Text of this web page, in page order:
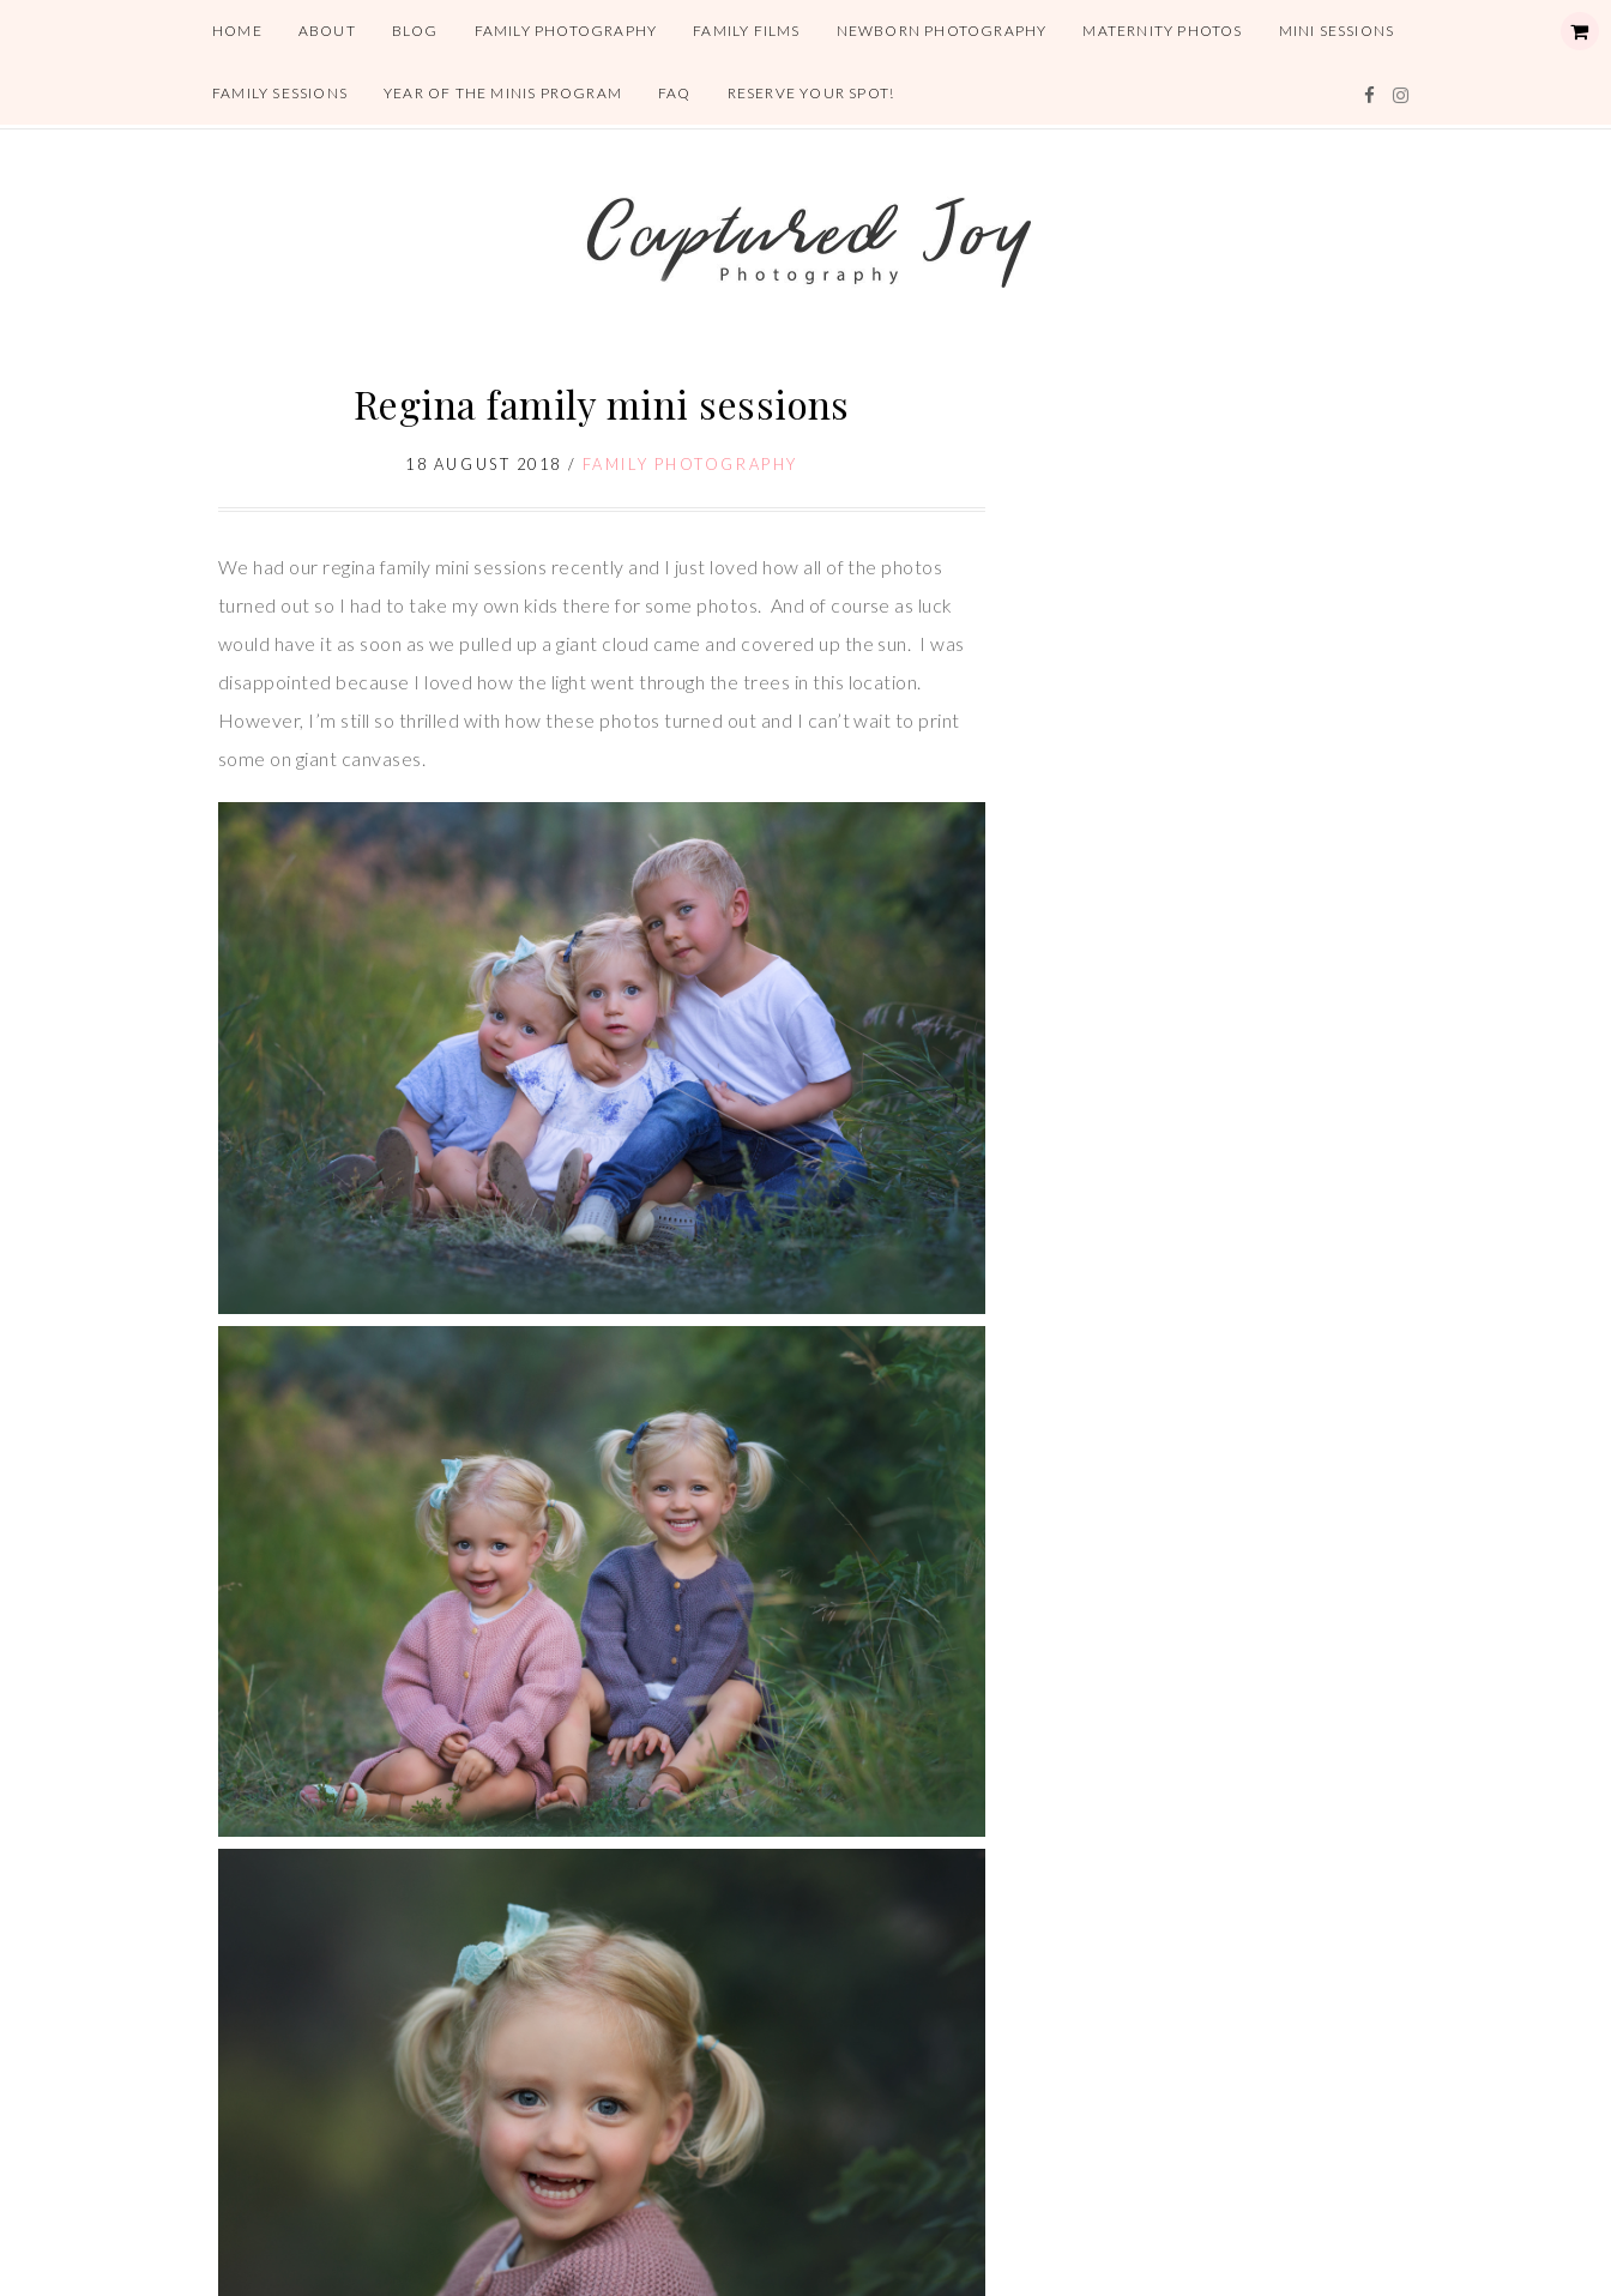
HOME ABOUT BLOG FAMILY PHOTOGRAPHY FAMILY FILMS NEWBORN PHOTOGRAPHY MATERNITY PHOTOS MINI SESSIONS
FAMILY SESSIONS YEAR OF THE MINIS PROGRAM FAQ RESERVE YOUR SPOT!
Regina family mini sessions
18 AUGUST 2018 / FAMILY PHOTOGRAPHY
We had our regina family mini sessions recently and I just loved how all of the photos
turned out so I had to take my own kids there for some photos. And of course as luck
would have it as soon as we pulled up a giant cloud came and covered up the sun. I was
disappointed because I loved how the light went through the trees in this location.
However, I’m still so thrilled with how these photos turned out and I can’t wait to print
some on giant canvases.